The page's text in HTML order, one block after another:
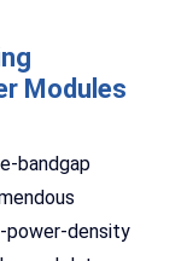
Modules
bandgap
power-density